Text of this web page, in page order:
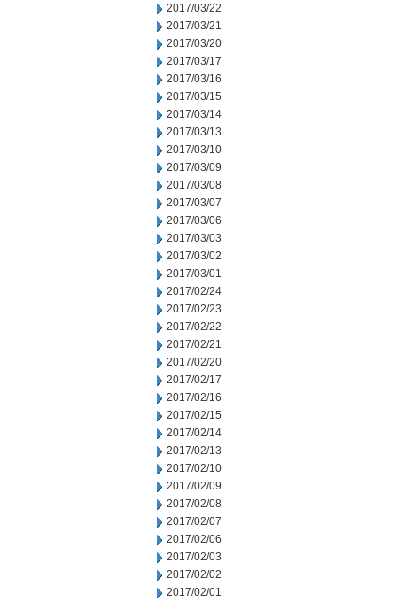
2017/03/22
2017/03/21
2017/03/20
2017/03/17
2017/03/16
2017/03/15
2017/03/14
2017/03/13
2017/03/10
2017/03/09
2017/03/08
2017/03/07
2017/03/06
2017/03/03
2017/03/02
2017/03/01
2017/02/24
2017/02/23
2017/02/22
2017/02/21
2017/02/20
2017/02/17
2017/02/16
2017/02/15
2017/02/14
2017/02/13
2017/02/10
2017/02/09
2017/02/08
2017/02/07
2017/02/06
2017/02/03
2017/02/02
2017/02/01